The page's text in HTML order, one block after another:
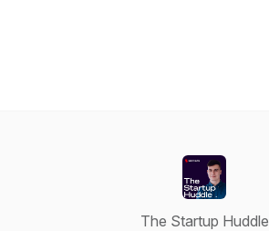
The Startup Huddle